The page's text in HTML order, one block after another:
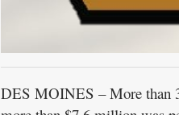
DES MOINES – More than